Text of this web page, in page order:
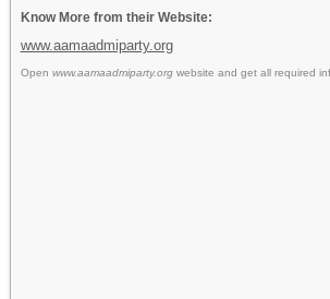
Know More from their Website:
www.aamaadmiparty.org
Open www.aamaadmiparty.orgwebsite and get all required